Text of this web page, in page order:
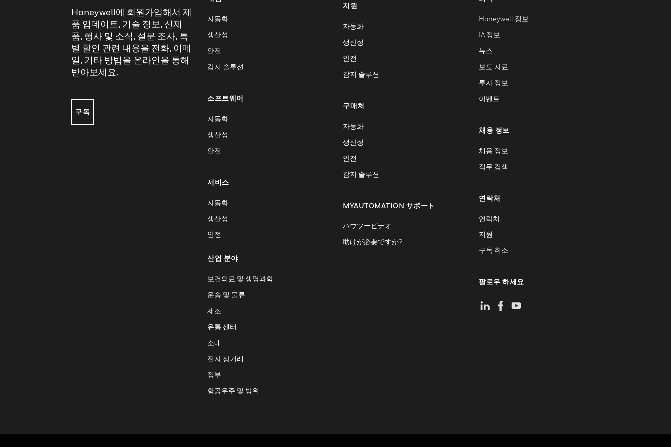
Honeywell에 회원가입해서 제
품 업데이트, 기술 정보, 신제
품, 행사 및 소식, 설문 조사, 특
별 할인 관련 내용을 전화, 이메
일, 기타 방법을 온라인을 통해
받아보세요.
구독
자동화
생산성
안전
감지 솔루션
소프트웨어
자동화
생산성
안전
서비스
자동화
생산성
안전
산업 분야
보건의료 및 생명과학
운송 및 물류
제조
유통 센터
소매
전자 상거래
정부
항공우주 및 방위
지원
자동화
생산성
안전
감지 솔루션
구매처
자동화
생산성
안전
감지 솔루션
MYAUTOMATION サポート
ハウツービデオ
助けが必要ですか?
Honeywell 정보
IA 정보
뉴스
보도 자료
투자 정보
이벤트
채용 정보
채용 정보
직무 검색
연락처
연락처
지원
구독 취소
팔로우 하세요